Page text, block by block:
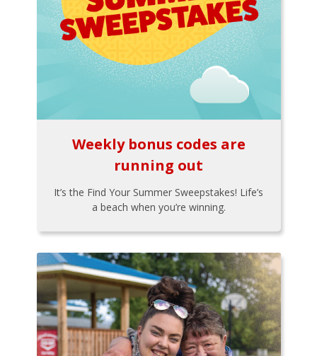
Weekly bonus codes are
running out
It’s the Find Your Summer Sweepstakes! Life’s
a beach when you’re winning.